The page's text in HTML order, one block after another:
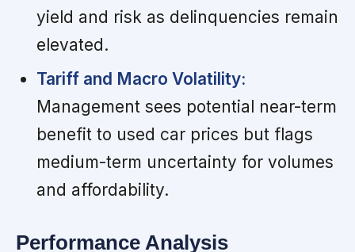
yield and risk as delinquencies remain
elevated.
Tariff and Macro Volatility:
Management sees potential near-term
benefit to used car prices but flags
medium-term uncertainty for volumes
and affordability.
Performance Analysis